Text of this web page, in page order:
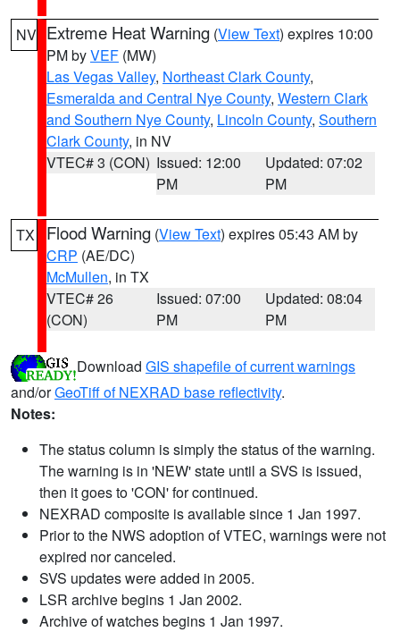
NV Extreme Heat Warning (View Text) expires 10:00
PM byVEF (MW)
Las Vegas Valley, Northeast Clark County,
Esmeralda and Central Nye County, Western Clark
and Southern Nye County, Lincoln County, Southern
Clark County, in NV
VTEC# 3 (CON) Issued: 12:00
PM
Updated: 07:02
PM
TX Flood Warning (View Text) expires 05:43 AM by
CRP (AE/DC)
McMullen, in TX
VTEC# 26
(CON)
Issued: 07:00
PM
Updated: 08:04
PM
Download GIS shapefile of current warnings
and/orGeoTiff of NEXRAD base reflectivity.
Notes:
The status column is simply the status of the warning.
The warning is in 'NEW' state until a SVS is issued,
then it goes to 'CON' for continued.
NEXRAD composite is available since 1 Jan 1997.
Prior to the NWS adoption of VTEC, warnings were not
expired nor canceled.
SVS updates were added in 2005.
LSR archive begins 1 Jan 2002.
Archive of watches begins 1 Jan 1997.